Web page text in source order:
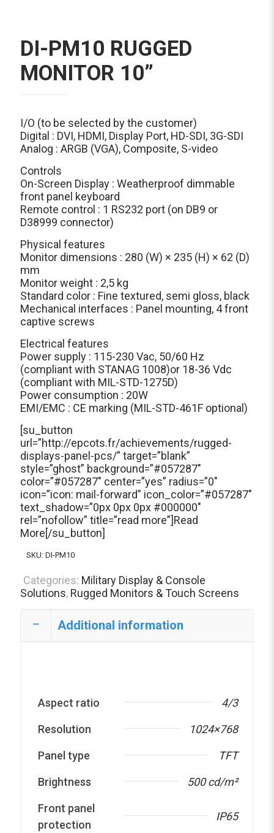
DI-PM10 RUGGED
MONITOR 10”
I/O (to be selected by the customer)
Digital : DVI, HDMI, Display Port, HD-SDI, 3G-SDI
Analog : ARGB (VGA), Composite, S-video
Controls
On-Screen Display : Weatherproof dimmable
front panel keyboard
Remote control : 1 RS232 port (on DB9 or
D38999 connector)
Physical features
Monitor dimensions : 280 (W) × 235 (H) × 62 (D)
mm
Monitor weight : 2,5 kg
Standard color : Fine textured, semi gloss, black
Mechanical interfaces : Panel mounting, 4 front
captive screws
Electrical features
Power supply : 115-230 Vac, 50/60 Hz
(compliant with STANAG 1008)or 18-36 Vdc
(compliant with MIL-STD-1275D)
Power consumption : 20W
EMI/EMC : CE marking (MIL-STD-461F optional)
[su_button
url=”http://epcots.fr/achievements/rugged-
displays-panel-pcs/” target=”blank”
style=”ghost” background=”#057287″
color=”#057287″ center=”yes” radius=”0″
icon=”icon: mail-forward” icon_color=”#057287″
text_shadow=”0px 0px 0px #000000″
rel=”nofollow” title=”read more”]Read
More[/su_button]
SKU: DI-PM10
Categories: Military Display & Console
Solutions, Rugged Monitors & Touch Screens
Additional information
Aspect ratio 4/3
Resolution 1024×768
Panel type TFT
Brightness 500 cd/m²
Front panel
protection
IP65